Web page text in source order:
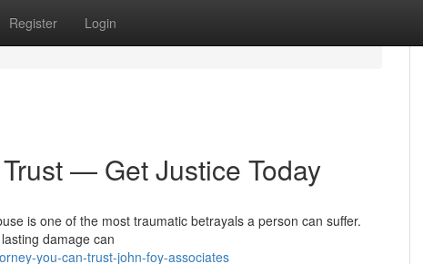
Register Login
— Get Justice Today
is one of the most traumatic betrayals a person can suffer.
damage can
you-can-trust-john-foy-associates